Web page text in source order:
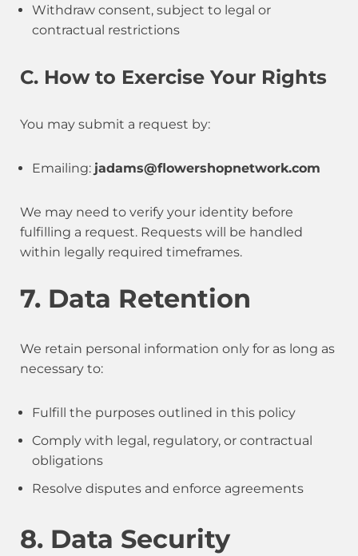
Withdraw consent, subject to legal or
contractual restrictions
C. How to Exercise Your Rights
You may submit a request by:
Emailing: jadams@flowershopnetwork.com
We may need to verify your identity before
fulfilling a request. Requests will be handled
within legally required timeframes.
7. Data Retention
We retain personal information only for as long as
necessary to:
Fulfill the purposes outlined in this policy
Comply with legal, regulatory, or contractual
obligations
Resolve disputes and enforce agreements
8. Data Security